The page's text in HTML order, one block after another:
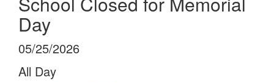
Day
05/25/2026
All Day